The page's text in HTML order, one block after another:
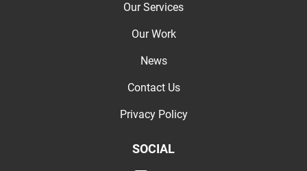
Our Services
Our Work
News
Contact Us
Privacy Policy
SOCIAL